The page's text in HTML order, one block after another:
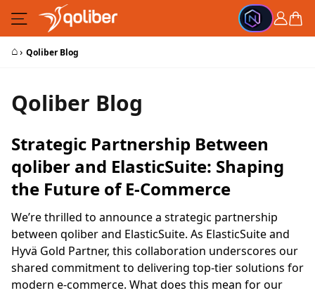
Skip to Content
Cart
⌂› Qoliber Blog
Qoliber Blog
Strategic Partnership Between
qoliber and ElasticSuite: Shaping
the Future of E-Commerce
We’re thrilled to announce a strategic partnership
between qoliber and ElasticSuite. As ElasticSuite and
Hyvä Gold Partner, this collaboration underscores our
shared commitment to delivering top-tier solutions for
modern e-commerce. What does this mean for our